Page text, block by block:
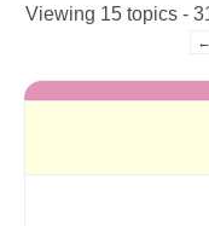
Viewing 15 topics -
←